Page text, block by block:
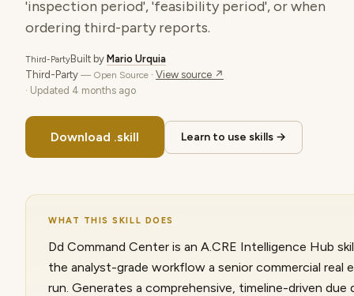
'inspection period', 'feasibility period', or when
ordering third-party reports.
Third-PartyBuilt by Mario Urquia
Third-Party — Open Source · View source ↗
· Updated 4 months ago
Download .skill Learn to use skills →
WHAT THIS SKILL DOES
Dd Command Center is an A.CRE Intelligence Hub
the analyst-grade workflow a senior commercial real
run. Generates a comprehensive, timeline-driven due